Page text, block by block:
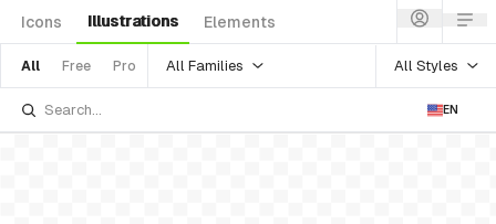
Icons Illustrations Elements
All Free Pro All Families All Styles
EN